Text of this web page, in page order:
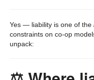
Yes — liability is one of the
constraints on co-op
unpack: